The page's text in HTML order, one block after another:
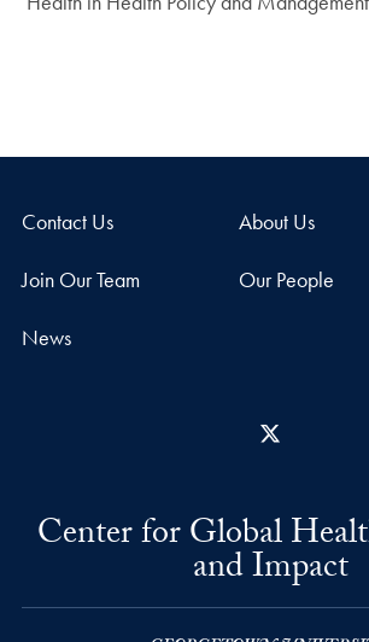
Contact Us About Us
Join Our Team Our People
News
Center for Global
and Impact